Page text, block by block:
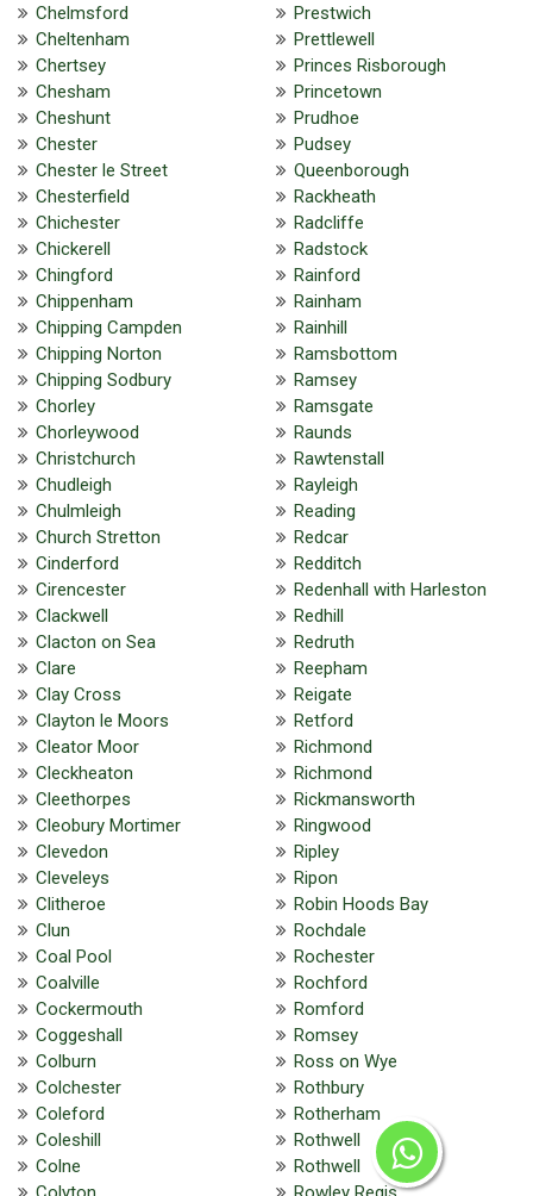
Chelmsford
Cheltenham
Chertsey
Chesham
Cheshunt
Chester
Chester le Street
Chesterfield
Chichester
Chickerell
Chingford
Chippenham
Chipping Campden
Chipping Norton
Chipping Sodbury
Chorley
Chorleywood
Christchurch
Chudleigh
Chulmleigh
Church Stretton
Cinderford
Cirencester
Clackwell
Clacton on Sea
Clare
Clay Cross
Clayton le Moors
Cleator Moor
Cleckheaton
Cleethorpes
Cleobury Mortimer
Clevedon
Cleveleys
Clitheroe
Clun
Coal Pool
Coalville
Cockermouth
Coggeshall
Colburn
Colchester
Coleford
Coleshill
Colne
Prestwich
Prettlewell
Princes Risborough
Princetown
Prudhoe
Pudsey
Queenborough
Rackheath
Radcliffe
Radstock
Rainford
Rainham
Rainhill
Ramsbottom
Ramsey
Ramsgate
Raunds
Rawtenstall
Rayleigh
Reading
Redcar
Redditch
Redenhall with Harleston
Redhill
Redruth
Reepham
Reigate
Retford
Richmond
Richmond
Rickmansworth
Ringwood
Ripley
Ripon
Robin Hoods Bay
Rochdale
Rochester
Rochford
Romford
Romsey
Ross on Wye
Rothbury
Rotherham
Rothwell
Rothwell